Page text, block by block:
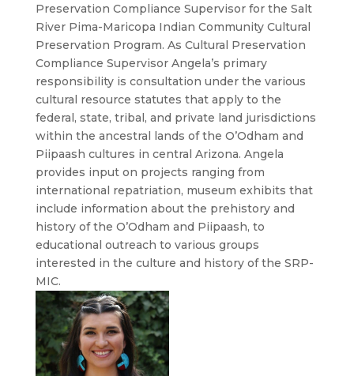
Preservation Compliance Supervisor for the Salt
River Pima-Maricopa Indian Community Cultural
Preservation Program. As Cultural Preservation
Compliance Supervisor Angela’s primary
responsibility is consultation under the various
cultural resource statutes that apply to the
federal, state, tribal, and private land jurisdictions
within the ancestral lands of the O’Odham and
Piipaash cultures in central Arizona. Angela
provides input on projects ranging from
international repatriation, museum exhibits that
include information about the prehistory and
history of the O’Odham and Piipaash, to
educational outreach to various groups
interested in the culture and history of the SRP-
MIC.